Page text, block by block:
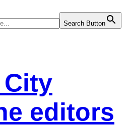
Search Button
editors